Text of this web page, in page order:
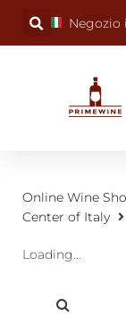
Negozio
Online Wine
Center of Italy
Loading...